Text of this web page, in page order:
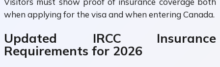
when applying for the visa and when entering Canada.
Updated IRCC Insurance
Requirements for 2026